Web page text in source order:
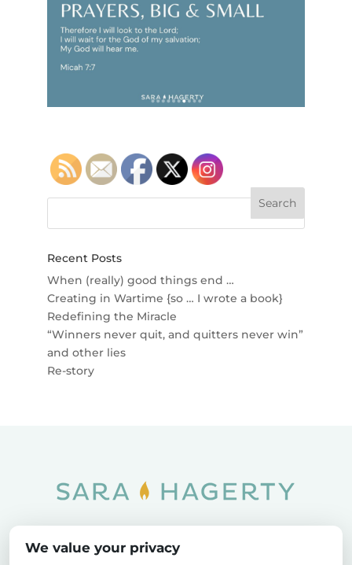
Recent Posts
When (really) good things end …
Creating in Wartime {so … I wrote a book}
Redefining the Miracle
“Winners never quit, and quitters never win”
and other lies
Re-story
Privacy Policy
We value your privacy